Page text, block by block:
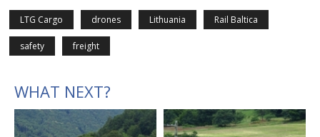
LTG Cargo drones Lithuania Rail Baltica
safety freight
WHAT NEXT?